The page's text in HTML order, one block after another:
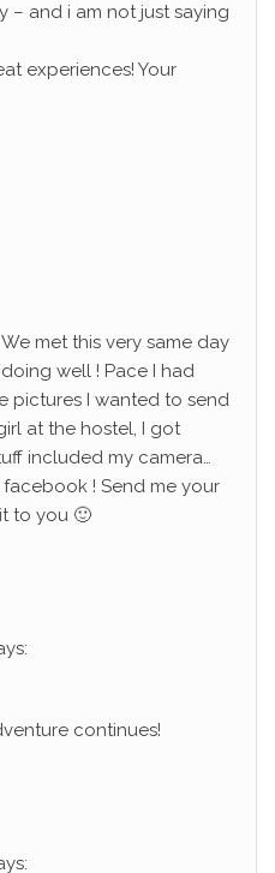
– and i am not just saying
experiences! Your
met this very same day
well ! Pace I had
pictures I wanted to send
at the hostel, I got
included my camera…
! Send me your
to you 🙂
continues!